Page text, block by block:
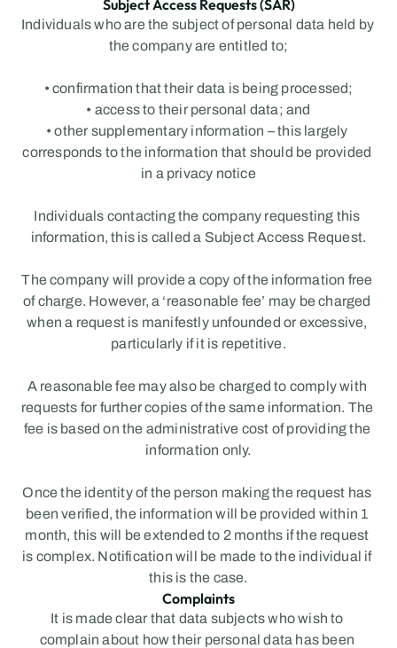
Subject Access Requests (SAR)
Individuals who are the subject of personal data held by
the company are entitled to;
• confirmation that their data is being processed;
• access to their personal data; and
• other supplementary information – this largely
corresponds to the information that should be provided
in a privacy notice
Individuals contacting the company requesting this
information, this is called a Subject Access Request.
The company will provide a copy of the information free
of charge. However, a ‘reasonable fee’ may be charged
when a request is manifestly unfounded or excessive,
particularly if it is repetitive.
A reasonable fee may also be charged to comply with
requests for further copies of the same information. The
fee is based on the administrative cost of providing the
information only.
Once the identity of the person making the request has
been verified, the information will be provided within 1
month, this will be extended to 2 months if the request
is complex. Notification will be made to the individual if
this is the case.
Complaints
It is made clear that data subjects who wish to
complain about how their personal data has been